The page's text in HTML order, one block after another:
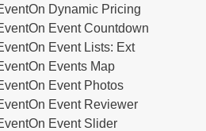
Dynamic Pricing
Event Countdown
Event Lists: Ext
Events Map
Event Photos
Event Reviewer
Event Slider